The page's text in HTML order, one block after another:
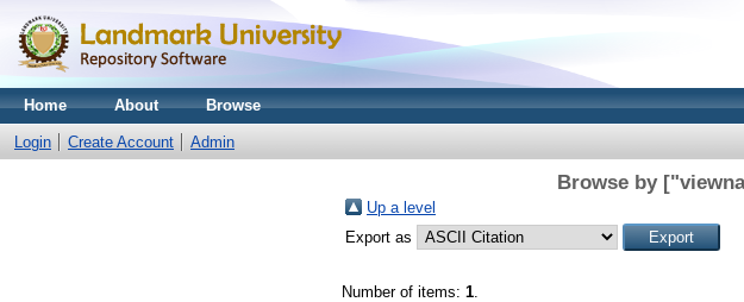
Home About Browse
Login Create Account Admin
Browse by
Up a level
Export as
Number of items: 1.